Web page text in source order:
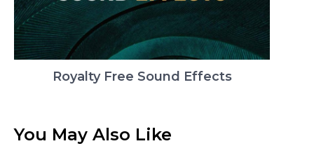
Royalty Free Sound Effects
You May Also Like